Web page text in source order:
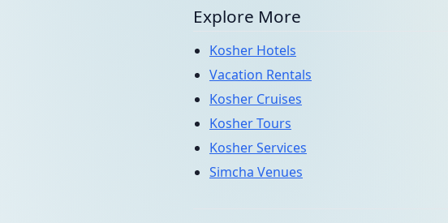
Explore More
Kosher Hotels
Vacation Rentals
Kosher Cruises
Kosher Tours
Kosher Services
Simcha Venues